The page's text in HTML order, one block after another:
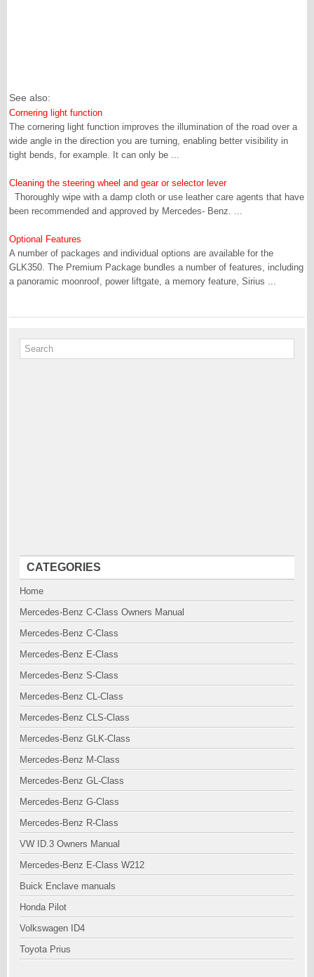
See also:
Cornering light function
The cornering light function improves the illumination of the road over a
wide angle in the direction you are turning, enabling better visibility in
tight bends, for example. It can only be ...
Cleaning the steering wheel and gear or selector lever
Thoroughly wipe with a damp cloth or use leather care agents that have
been recommended and approved by Mercedes- Benz. ...
Optional Features
A number of packages and individual options are available for the
GLK350. The Premium Package bundles a number of features, including
a panoramic moonroof, power liftgate, a memory feature, Sirius ...
CATEGORIES
Home
Mercedes-Benz C-Class Owners Manual
Mercedes-Benz C-Class
Mercedes-Benz E-Class
Mercedes-Benz S-Class
Mercedes-Benz CL-Class
Mercedes-Benz CLS-Class
Mercedes-Benz GLK-Class
Mercedes-Benz M-Class
Mercedes-Benz GL-Class
Mercedes-Benz G-Class
Mercedes-Benz R-Class
VW ID.3 Owners Manual
Mercedes-Benz E-Class W212
Buick Enclave manuals
Honda Pilot
Volkswagen ID4
Toyota Prius